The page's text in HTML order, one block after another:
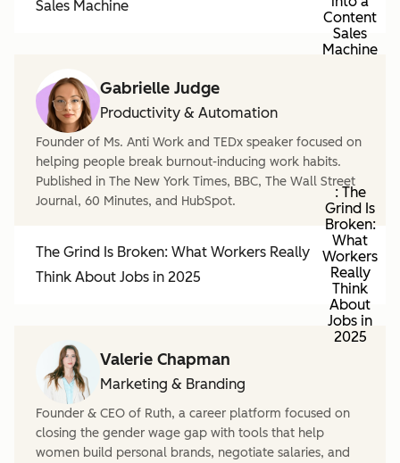
Sales Machine
Content
Sales
Machine
Gabrielle Judge
Productivity & Automation
Founder of Ms. Anti Work and TEDx speaker focused on
helping people break burnout-inducing work habits.
Published in The New York Times, BBC, The Wall Street
Journal, 60 Minutes, and HubSpot.
The Grind Is Broken: What Workers Really
Think About Jobs in 2025
: The
Grind Is
Broken:
What
Workers
Really
Think
About
Jobs in
2025
Valerie Chapman
Marketing & Branding
Founder & CEO of Ruth, a career platform focused on
closing the gender wage gap with tools that help
women build personal brands, negotiate salaries, and